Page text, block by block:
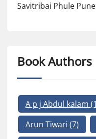
Savitribai Phule
Book Authors
A p j Abdul kalam
Arun Tiwari (7)